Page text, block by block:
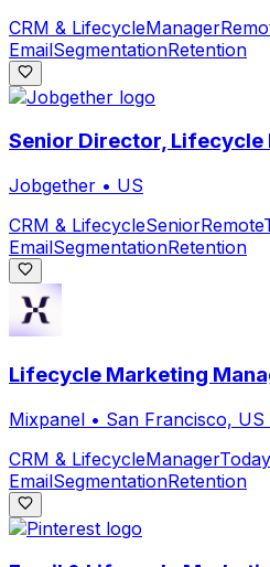
CRM & LifecycleManager
EmailSegmentationRetention
Senior Director, Lifecycle
Jobgether • US
CRM & LifecycleSeniorRemote
EmailSegmentationRetention
Lifecycle Marketing
Mixpanel • San Francisco,
CRM & LifecycleManagerToday
EmailSegmentationRetention